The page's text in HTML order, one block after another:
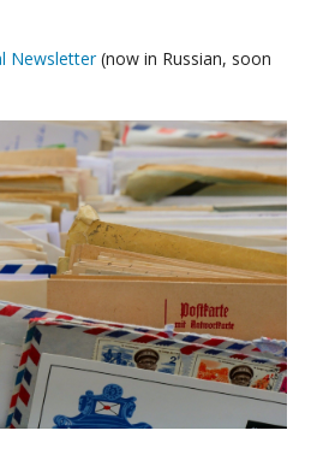
Newsletter(now in Russian, soon